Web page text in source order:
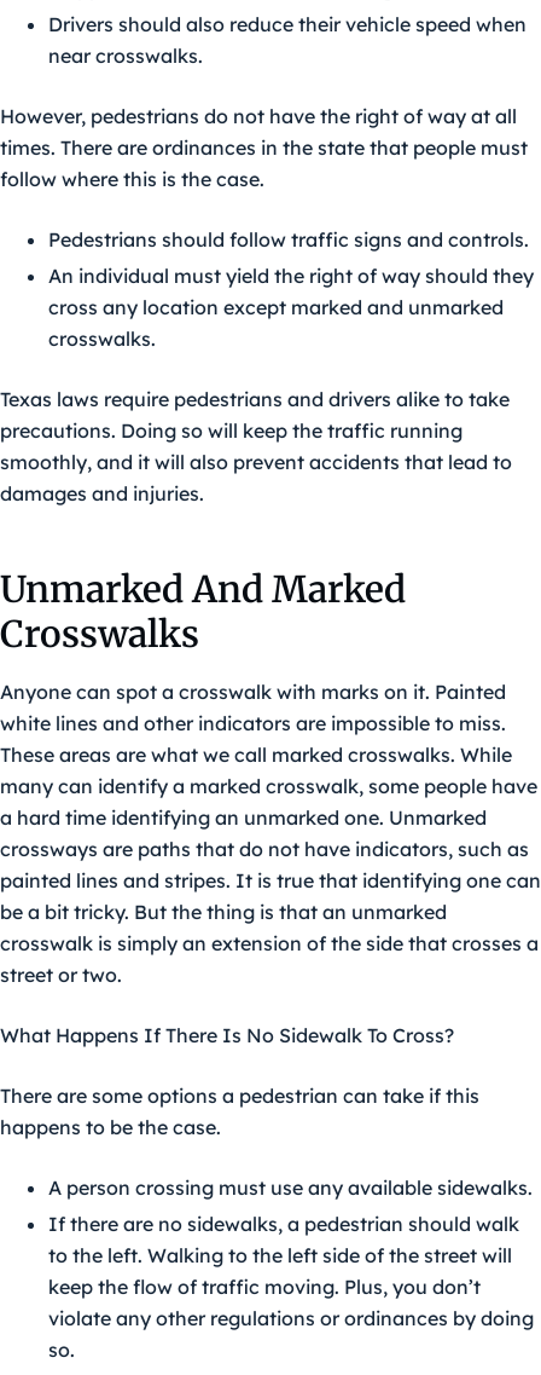
Drivers should also reduce their vehicle speed when
near crosswalks.
However, pedestrians do not have the right of way at all
times. There are ordinances in the state that people must
follow where this is the case.
Pedestrians should follow traffic signs and controls.
An individual must yield the right of way should they
cross any location except marked and unmarked
crosswalks.
Texas laws require pedestrians and drivers alike to take
precautions. Doing so will keep the traffic running
smoothly, and it will also prevent accidents that lead to
damages and injuries.
Unmarked And Marked
Crosswalks
Anyone can spot a crosswalk with marks on it. Painted
white lines and other indicators are impossible to miss.
These areas are what we call marked crosswalks. While
many can identify a marked crosswalk, some people have
a hard time identifying an unmarked one. Unmarked
crossways are paths that do not have indicators, such as
painted lines and stripes. It is true that identifying one can
be a bit tricky. But the thing is that an unmarked
crosswalk is simply an extension of the side that crosses a
street or two.
What Happens If There Is No Sidewalk To Cross?
There are some options a pedestrian can take if this
happens to be the case.
A person crossing must use any available sidewalks.
If there are no sidewalks, a pedestrian should walk
to the left. Walking to the left side of the street will
keep the flow of traffic moving. Plus, you don’t
violate any other regulations or ordinances by doing
so.